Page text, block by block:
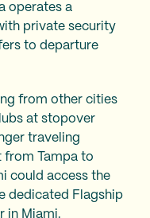
operates a
private security
to departure
from other cities
at stopover
traveling
from Tampa to
could access the
dedicated Flagship
in Miami.